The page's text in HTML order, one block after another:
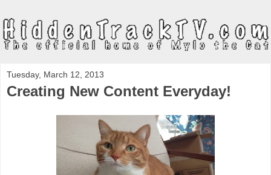
Tuesday, March 12, 2013
Creating New Content Everyday!